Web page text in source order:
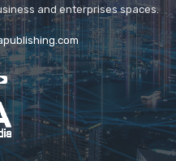
and enterprises spaces.